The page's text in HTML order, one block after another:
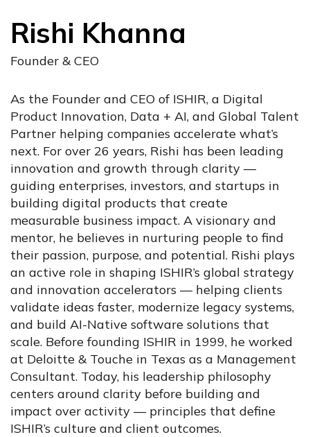
Rishi Khanna
Founder & CEO
As the Founder and CEO of ISHIR, a Digital
Product Innovation, Data + AI, and Global Talent
Partner helping companies accelerate what’s
next. For over 26 years, Rishi has been leading
innovation and growth through clarity —
guiding enterprises, investors, and startups in
building digital products that create
measurable business impact. A visionary and
mentor, he believes in nurturing people to find
their passion, purpose, and potential. Rishi plays
an active role in shaping ISHIR’s global strategy
and innovation accelerators — helping clients
validate ideas faster, modernize legacy systems,
and build AI-Native software solutions that
scale. Before founding ISHIR in 1999, he worked
at Deloitte & Touche in Texas as a Management
Consultant. Today, his leadership philosophy
centers around clarity before building and
impact over activity — principles that define
ISHIR’s culture and client outcomes.